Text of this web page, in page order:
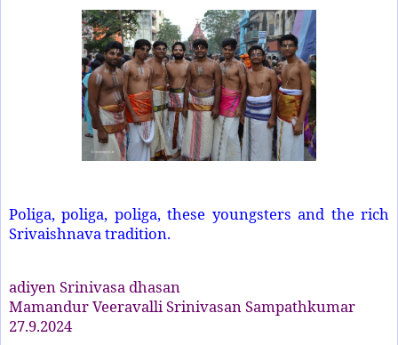
Poliga, poliga, poliga, these youngsters and the rich
Srivaishnava tradition.
adiyen Srinivasa dhasan
Mamandur Veeravalli Srinivasan Sampathkumar
27.9.2024